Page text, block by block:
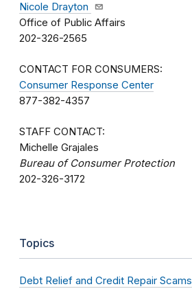
Nicole Drayton
Office of Public Affairs
202-326-2565
CONTACT FOR CONSUMERS:
Consumer Response Center
877-382-4357
STAFF CONTACT:
Michelle Grajales
Bureau of Consumer Protection
202-326-3172
Topics
Debt Relief and Credit Repair Scams